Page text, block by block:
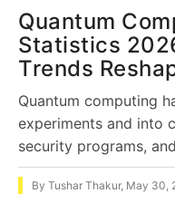
Quantum
Statistics
Trends
Quantum computing
experiments and into
security programs,
By Tushar Thakur, May 30,